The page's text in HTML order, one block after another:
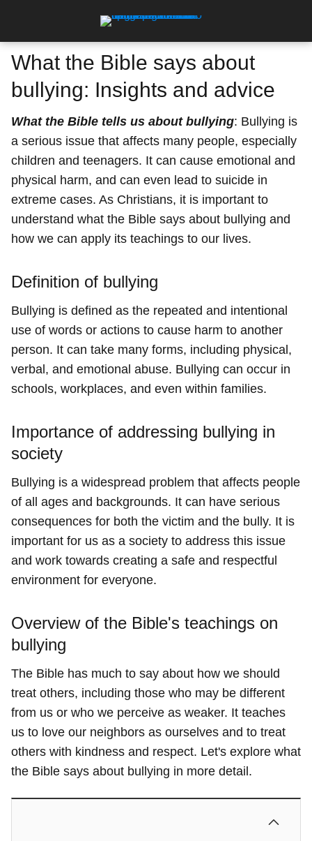
What the Bible says about
bullying: Insights and advice
What the Bible tells us about bullying: Bullying is
a serious issue that affects many people, especially
children and teenagers. It can cause emotional and
physical harm, and can even lead to suicide in
extreme cases. As Christians, it is important to
understand what the Bible says about bullying and
how we can apply its teachings to our lives.
Definition of bullying
Bullying is defined as the repeated and intentional
use of words or actions to cause harm to another
person. It can take many forms, including physical,
verbal, and emotional abuse. Bullying can occur in
schools, workplaces, and even within families.
Importance of addressing bullying in
society
Bullying is a widespread problem that affects people
of all ages and backgrounds. It can have serious
consequences for both the victim and the bully. It is
important for us as a society to address this issue
and work towards creating a safe and respectful
environment for everyone.
Overview of the Bible's teachings on
bullying
The Bible has much to say about how we should
treat others, including those who may be different
from us or who we perceive as weaker. It teaches
us to love our neighbors as ourselves and to treat
others with kindness and respect. Let's explore what
the Bible says about bullying in more detail.